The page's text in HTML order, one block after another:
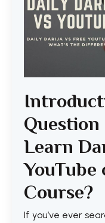
Learn
YouTube
Course?
If you’ve ever